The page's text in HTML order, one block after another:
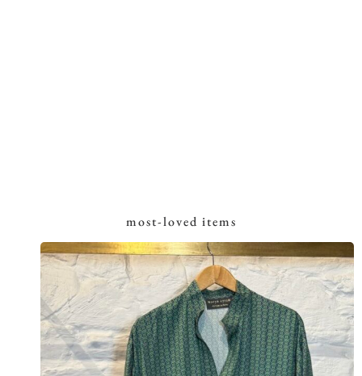
most-loved items